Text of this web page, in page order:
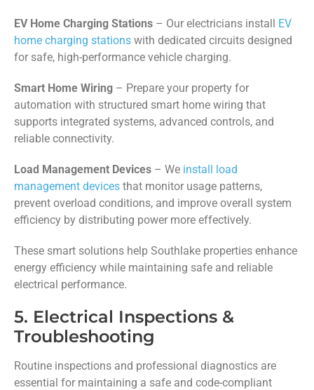
EV Home Charging Stations – Our electricians install EV
home charging stations with dedicated circuits designed
for safe, high-performance vehicle charging.
Smart Home Wiring – Prepare your property for
automation with structured smart home wiring that
supports integrated systems, advanced controls, and
reliable connectivity.
Load Management Devices – We install load
management devices that monitor usage patterns,
prevent overload conditions, and improve overall system
efficiency by distributing power more effectively.
These smart solutions help Southlake properties enhance
energy efficiency while maintaining safe and reliable
electrical performance.
5. Electrical Inspections &
Troubleshooting
Routine inspections and professional diagnostics are
essential for maintaining a safe and code-compliant